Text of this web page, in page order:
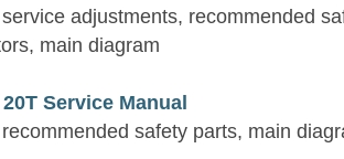
adjustments, recommended
main diagram
Service Manual
safety parts, main